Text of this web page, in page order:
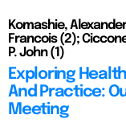
Komashie,
Francois (2);
P. John (1)
Exploring
And Practice:
Meeting